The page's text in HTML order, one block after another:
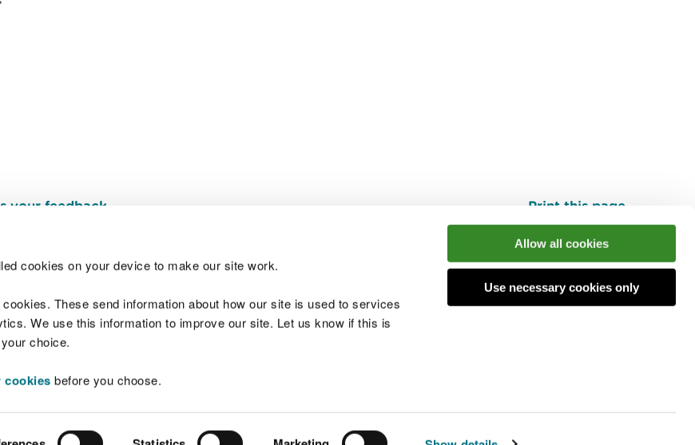
cookies on your device to make our site work.
These send information about how our site is used to services
We use this information to improve our site. Let us know if this is
choice.
cookies before you choose.
Allow all cookies
Use necessary cookies only
your feedback Print this page
Join the conversation
Site map